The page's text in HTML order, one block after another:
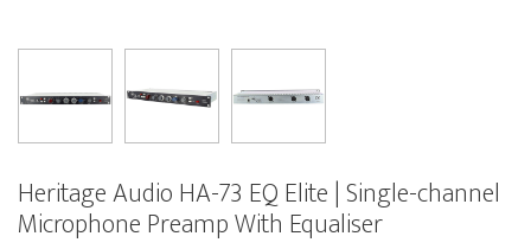
Heritage Audio HA-73 EQ Elite | Single-channel
Microphone Preamp With Equaliser